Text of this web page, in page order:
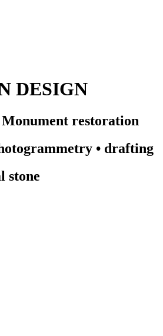
DESIGN
Monument restoration
• drafting
stone